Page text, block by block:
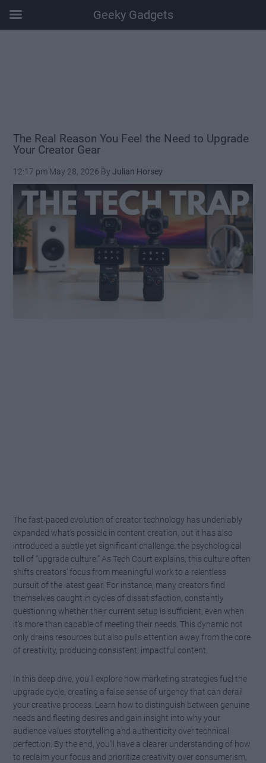
The Real Reason You Feel the Need to Upgrade
Your Creator Gear
12:17 pm May 28, 2026 ByJulian Horsey
The fast-paced evolution of creator technology has undeniably
expanded what’s possible in content creation, but it has also
introduced a subtle yet significant challenge: the psychological
toll of “upgrade culture.” As Tech Court explains, this culture often
shifts creators’ focus from meaningful work to a relentless
pursuit of the latest gear. For instance, many creators find
themselves caught in cycles of dissatisfaction, constantly
questioning whether their current setup is sufficient, even when
it’s more than capable of meeting their needs. This dynamic not
only drains resources but also pulls attention away from the core
of creativity, producing consistent, impactful content.
In this deep dive, you’ll explore how marketing strategies fuel the
upgrade cycle, creating a false sense of urgency that can derail
your creative process. Learn how to distinguish between genuine
needs and fleeting desires and gain insight into why your
audience values storytelling and authenticity over technical
perfection. By the end, you’ll have a clearer understanding of how
to reclaim your focus and prioritize creativity over consumerism,
Geeky Gadgets